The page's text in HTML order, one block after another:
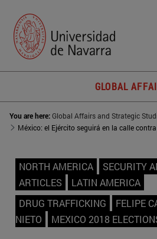
GLOBAL
You are here:Global Affairs and Strategic
México: el Ejército seguirá en la calle
NORTH AMERICA
SECURITY
ARTICLES
LATIN AMERICA
DRUG TRAFFICKING
FELIPE
NIETO
MEXICO 2018